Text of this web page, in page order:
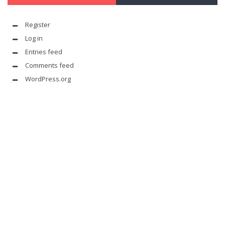
Register
Log in
Entries feed
Comments feed
WordPress.org